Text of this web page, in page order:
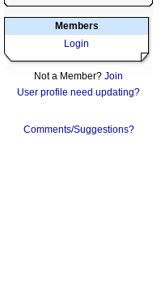
Members
Login
Not a Member? Join
User profile need updating?
Comments/Suggestions?